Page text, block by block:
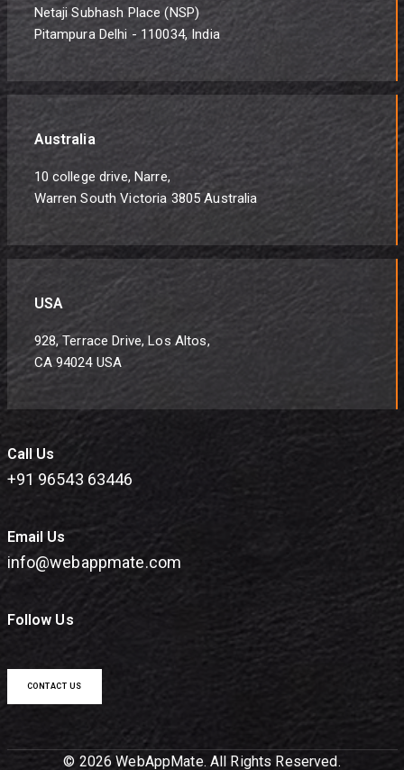
Netaji Subhash Place (NSP)
Pitampura Delhi - 110034, India
Australia
10 college drive, Narre,
Warren South Victoria 3805 Australia
USA
928, Terrace Drive, Los Altos,
CA 94024 USA
Call Us
+91 96543 63446
Email Us
info@webappmate.com
Follow Us
CONTACT US
© 2026 WebAppMate. All Rights Reserved.